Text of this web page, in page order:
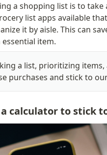
a shopping list is to take
list apps available
it by aisle. This can
item.
a list, prioritizing
purchases and stick to
calculator to stick